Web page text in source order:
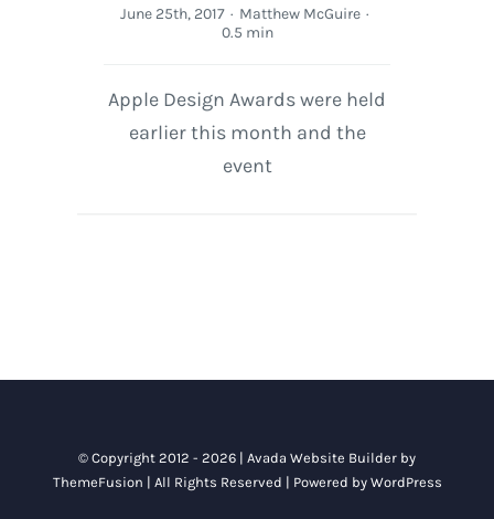
June 25th, 2017 · Matthew McGuire ·
0.5 min
Apple Design Awards were held
earlier this month and the
event
© Copyright 2012 - 2026 | Avada Website Builder by
ThemeFusion | All Rights Reserved | Powered by WordPress